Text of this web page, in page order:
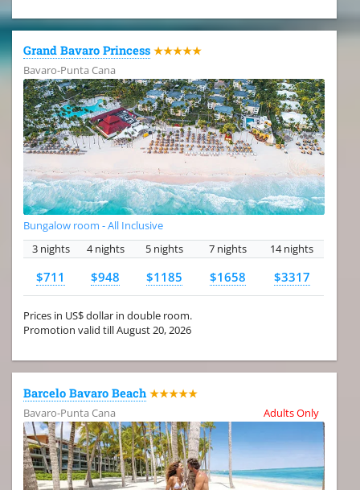
Grand Bavaro Princess ★★★★★
Bavaro-Punta Cana
Bungalow room - All Inclusive
3 nights
4 nights 5 nights 7 nights 14 nights
$711 $948 $1185 $1658 $3317
Prices in US$ dollar in double room.
Promotion valid till August 20, 2026
Barcelo Bavaro Beach ★★★★★
Bavaro-Punta Cana
Adults Only